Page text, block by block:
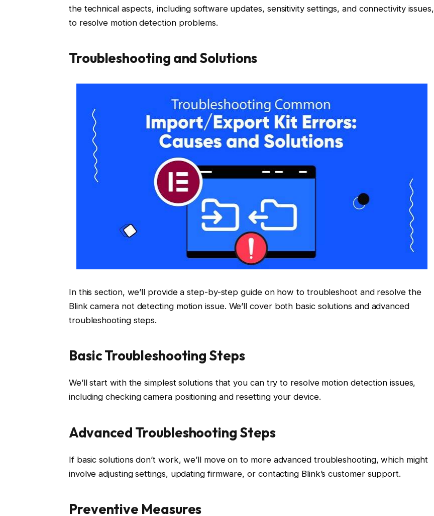
the technical aspects, including software updates, sensitivity settings, and connectivity issues,
to resolve motion detection problems.
Troubleshooting and Solutions
In this section, we’ll provide a step-by-step guide on how to troubleshoot and resolve the
Blink camera not detecting motion issue. We’ll cover both basic solutions and advanced
troubleshooting steps.
Basic Troubleshooting Steps
We’ll start with the simplest solutions that you can try to resolve motion detection issues,
including checking camera positioning and resetting your device.
Advanced Troubleshooting Steps
If basic solutions don’t work, we’ll move on to more advanced troubleshooting, which might
involve adjusting settings, updating firmware, or contacting Blink’s customer support.
Preventive Measures